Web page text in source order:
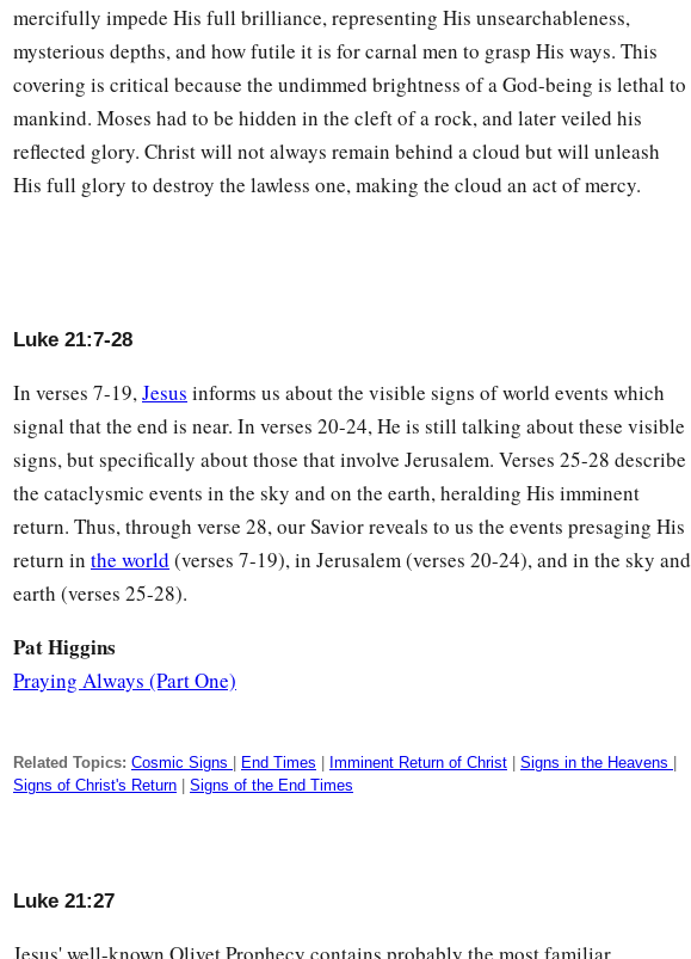
aAnd in the daytime He was teaching in the temple, but bat night He went out and
stayed on the mountain called Olivet.
Then early in the morning all the people came to Him in the temple to hear Him.
mercifully impede His full brilliance, representing His unsearchableness,
mysterious depths, and how futile it is for carnal men to grasp His ways. This
covering is critical because the undimmed brightness of a God-being is lethal to
mankind. Moses had to be hidden in the cleft of a rock, and later veiled his
reflected glory. Christ will not always remain behind a cloud but will unleash
His full glory to destroy the lawless one, making the cloud an act of mercy.
Luke 21:7-28
In verses 7-19,Jesus informs us about the visible signs of world events which
signal that the end is near. In verses 20-24, He is still talking about these visible
signs, but specifically about those that involve Jerusalem. Verses 25-28 describe
the cataclysmic events in the sky and on the earth, heralding His imminent
return. Thus, through verse 28, our Savior reveals to us the events presaging His
return in the world (verses 7-19), in Jerusalem (verses 20-24), and in the sky and
earth (verses 25-28).
Pat Higgins
Praying Always (Part One)
Related Topics: Cosmic Signs End Times Imminent Return of Christ Signs in the Heavens
Signs of Christ's Return
Signs of the End Times
Luke 21:27